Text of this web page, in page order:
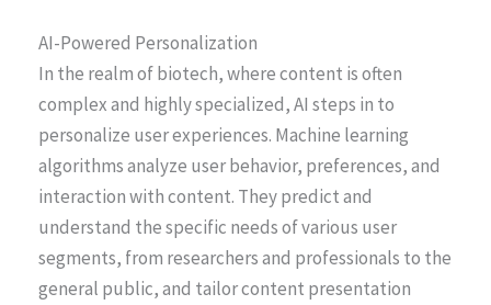
AI-Powered Personalization
In the realm of biotech, where content is often
complex and highly specialized, AI steps in to
personalize user experiences. Machine learning
algorithms analyze user behavior, preferences, and
interaction with content. They predict and
understand the specific needs of various user
segments, from researchers and professionals to the
general public, and tailor content presentation